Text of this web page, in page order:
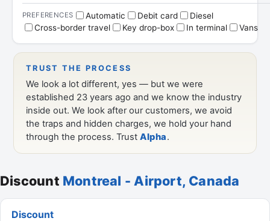
Discount Montreal - Airport, Canada
Discount